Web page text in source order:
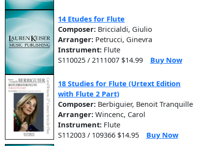
14 Etudes for Flute
Composer: Briccialdi, Giulio
Arranger: Petrucci, Ginevra
Instrument: Flute
S110025 / 2111007 $14.99
Buy Now
18 Studies for Flute (Urtext Edition
with Flute 2 Part)
Composer: Berbiguier, Benoit Tranquille
Arranger: Wincenc, Carol
Instrument: Flute
S112003 / 109366 $14.95
Buy Now